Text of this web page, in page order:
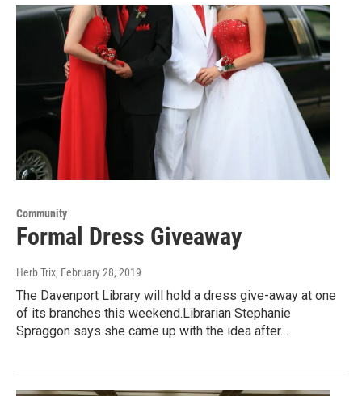
Community
Formal Dress Giveaway
Herb Trix, February 28, 2019
The Davenport Library will hold a dress give-away at one
of its branches this weekend.Librarian Stephanie
Spraggon says she came up with the idea after…